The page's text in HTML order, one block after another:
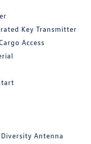
Key Transmitter
Access
Antenna